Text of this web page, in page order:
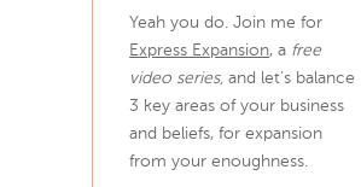
Yeah you do. Join me for
Express Expansion, a free
video series, and let’s balance
3 key areas of your business
and beliefs, for expansion
from your enoughness.